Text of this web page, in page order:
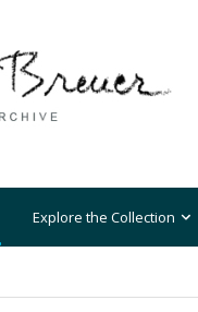
Explore the Collection